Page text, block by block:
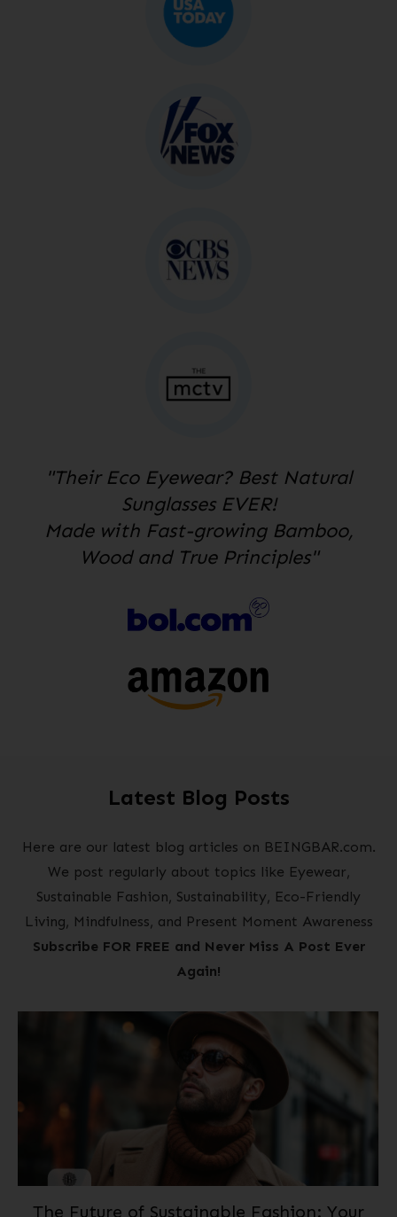
"Their Eco Eyewear? Best Natural
Sunglasses EVER!
Made with Fast-growing Bamboo,
Wood and True Principles"
Latest Blog Posts
Here are our latest blog articles on BEINGBAR.com.
We post regularly about topics like Eyewear,
Sustainable Fashion, Sustainability, Eco-Friendly
Living, Mindfulness, and Present Moment Awareness
Subscribe FOR FREE and Never Miss A Post Ever
Again!
The Future of Sustainable Fashion: Your